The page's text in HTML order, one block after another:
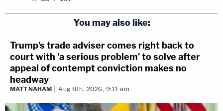
You may also like:
Trump's trade adviser comes right back to
court with 'a serious problem' to solve after
appeal of contempt conviction makes no
headway
MATT NAHAM Aug 8th, 2026, 9:11 am